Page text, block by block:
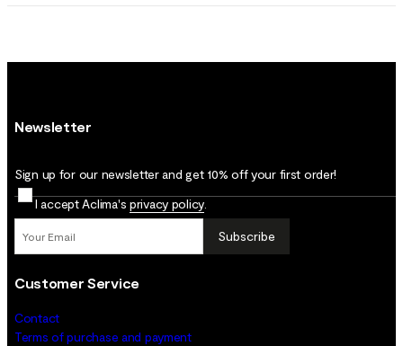
Newsletter
Sign up for our newsletter and get 10% off your first order!
I accept Aclima's privacy policy
Subscribe
Customer Service
Contact
Terms of purchase and payment